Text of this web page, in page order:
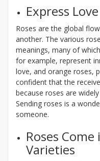
Express
Roses are the global
another. The various
meanings, many of
for example, represent
love, and orange roses,
confident that the
because roses are
Sending roses is a
someone.
Roses
Varieties